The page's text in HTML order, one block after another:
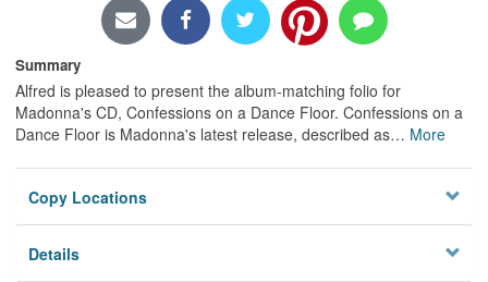
Summary
Alfred is pleased to present the album-matching folio for
Madonna's CD, Confessions on a Dance Floor. Confessions on a
Dance Floor is Madonna's latest release, described as… More
Copy Locations
Details